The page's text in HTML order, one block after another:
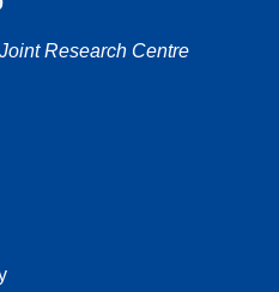
Research Centre